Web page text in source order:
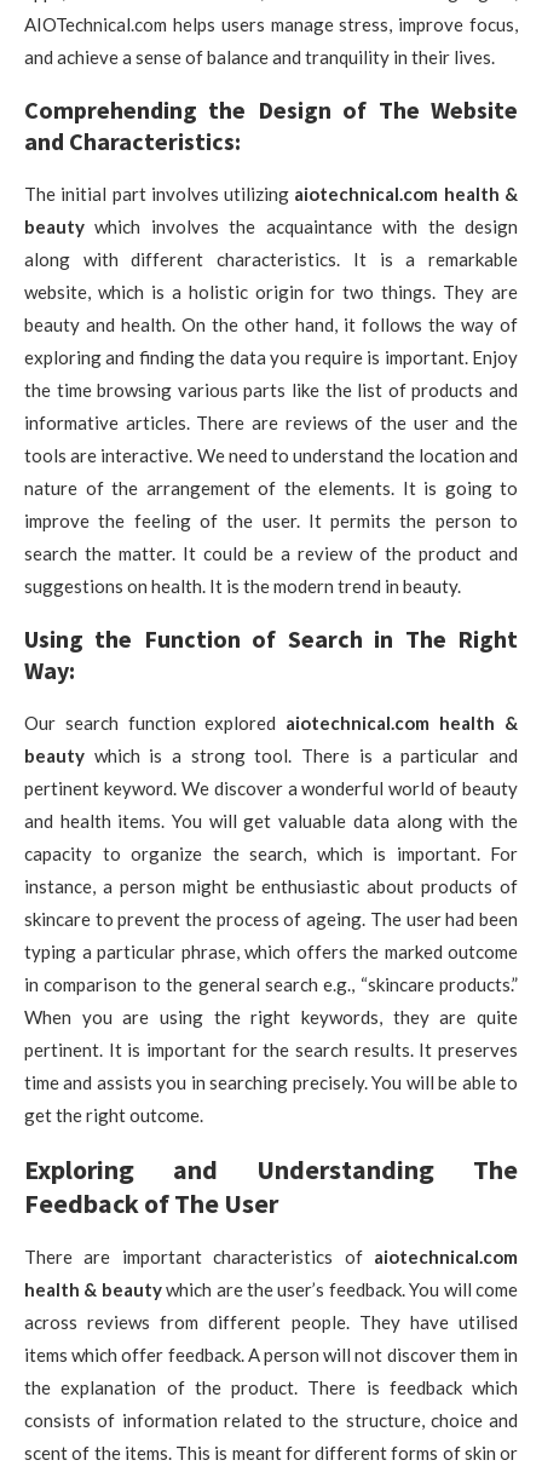
AIOTechnical.com helps users manage stress, improve focus,
and achieve a sense of balance and tranquility in their lives.
Comprehending the Design of The Website
and Characteristics:
The initial part involves utilizing aiotechnical.com health &
beautywhich involves the acquaintance with the design
along with different characteristics. It is a remarkable
website, which is a holistic origin for two things. They are
beauty and health. On the other hand, it follows the way of
exploring and finding the data you require is important. Enjoy
the time browsing various parts like the list of products and
informative articles. There are reviews of the user and the
tools are interactive. We need to understand the location and
nature of the arrangement of the elements. It is going to
improve the feeling of the user. It permits the person to
search the matter. It could be a review of the product and
suggestions on health. It is the modern trend in beauty.
Using the Function of Search in The Right
Way:
Our search function explored aiotechnical.com health &
beauty which is a strong tool. There is a particular and
pertinent keyword. We discover a wonderful world of beauty
and health items. You will get valuable data along with the
capacity to organize the search, which is important. For
instance, a person might be enthusiastic about products of
skincare to prevent the process of ageing. The user had been
typing a particular phrase, which offers the marked outcome
in comparison to the general search e.g., “skincare products.”
When you are using the right keywords, they are quite
pertinent. It is important for the search results. It preserves
time and assists you in searching precisely. You will be able to
get the right outcome.
Exploring and Understanding The
Feedback of The User
There are important characteristics of aiotechnical.com
health & beautywhich are the user’s feedback. You will come
across reviews from different people. They have utilised
items which offer feedback. A person will not discover them in
the explanation of the product. There is feedback which
consists of information related to the structure, choice and
scent of the items. This is meant for different forms of skin or